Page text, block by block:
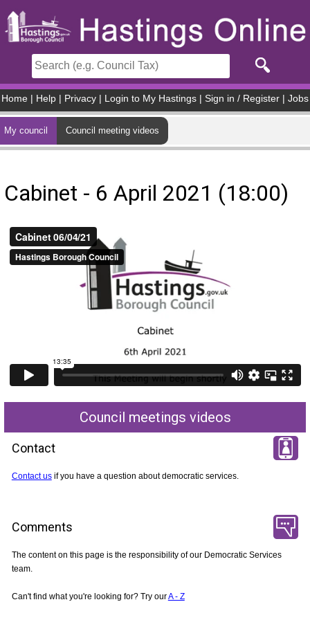
Home Help Privacy Login to My Hastings Sign in / Register Jobs
My council Council meeting videos
Cabinet - 6 April 2021 (18:00)
Council meetings videos
Contact
Contact usif you have a question about democratic services.
Comments
The content on this page is the responsibility of our Democratic Services
team.
Can't find what you're looking for? Try ourA - Z